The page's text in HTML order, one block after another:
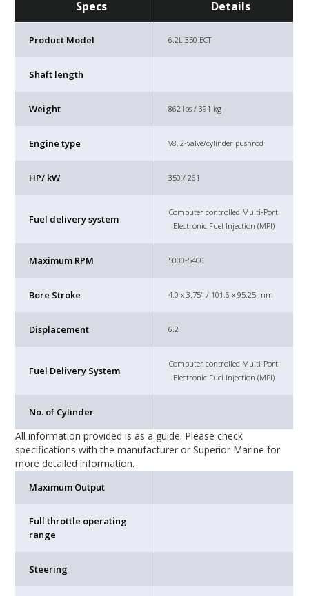
Specs Details
Product Model 6.2L 350 ECT
Shaft length
Weight 862 lbs / 391 kg
Engine type V8, 2-valve/cylinder pushrod
HP/ kW 350 / 261
Fuel delivery system
Computer controlled Multi-Port
Electronic Fuel Injection (MPI)
Maximum RPM 5000-5400
Bore Stroke 4.0 x 3.75" / 101.6 x 95.25 mm
Displacement 6.2
Fuel Delivery System
Computer controlled Multi-Port
Electronic Fuel Injection (MPI)
No. of Cylinder
All information provided is as a guide. Please check
specifications with the manufacturer or Superior Marine for
more detailed information.
Maximum Output
Full throttle operating
range
Steering